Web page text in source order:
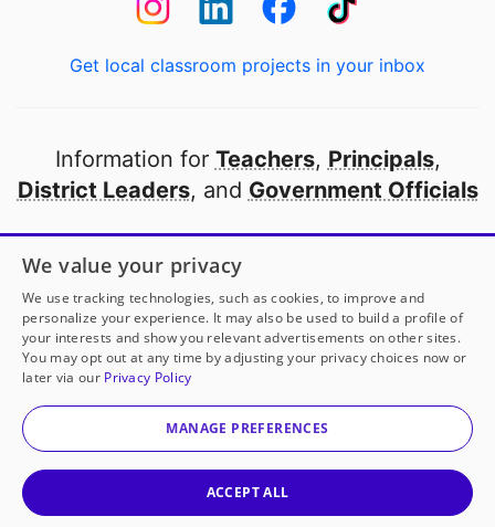
Get local classroom projects in your inbox
Information for Teachers, Principals,
District Leaders, and Government Officials
Open to every public school in America
thanks to
our partners
Partner with DonorsChoose
© 2000-2026 DonorsChoose, a 501(c)(3) not-for-profit
corporation.
We value your privacy
We use tracking technologies, such as cookies, to improve and
personalize your experience. It may also be used to build a profile of
your interests and show you relevant advertisements on other sites.
You may opt out at any time by adjusting your privacy choices now or
later via our Privacy Policy
MANAGE PREFERENCES
ACCEPT ALL